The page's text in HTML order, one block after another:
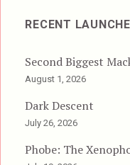
RECENT
Second Biggest
August 1, 2026
Dark Descent
July 26, 2026
Phobe: The